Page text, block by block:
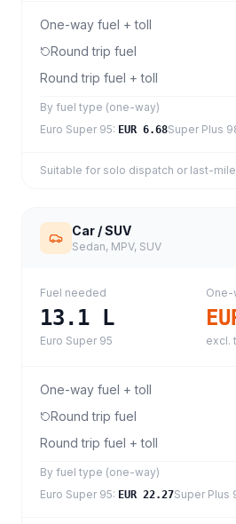
One-way fuel + toll
Round trip fuel
Round trip fuel + toll
By fuel type (one-way)
Euro Super 95: EUR 6.68Super Plus
Suitable for solo dispatch or last-mile
Car / SUV
Sedan, MPV, SUV
Fuel needed
13.1 L
Euro Super 95 excl.
One-way fuel + toll
Round trip fuel
Round trip fuel + toll
By fuel type (one-way)
Euro Super 95: EUR 22.27Super Plus